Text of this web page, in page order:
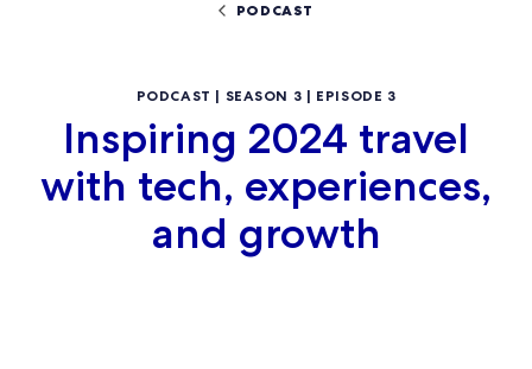
PODCAST
PODCAST | SEASON 3 | EPISODE 3
Inspiring 2024 travel
with tech, experiences,
and growth